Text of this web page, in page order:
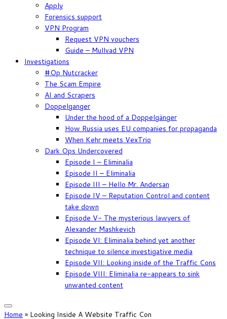
Apply
Forensics support
VPN Program
Request VPN vouchers
Guide – Mullvad VPN
Investigations
#Op Nutcracker
The Scam Empire
AI and Scrapers
Doppelganger
Under the hood of a Doppelgänger
How Russia uses EU companies for propaganda
When Kehr meets VexTrio
Dark Ops Undercovered
Episode I – Eliminalia
Episode II – Eliminalia
Episode III – Hello Mr. Andersan
Episode IV – Reputation Control and content
take down
Episode V- The mysterious lawyers of
Alexander Mashkevich
Episode VI: Eliminalia behind yet another
technique to silence investigative media
Episode VII: Looking inside of the Traffic Cons
Episode VIII: Eliminalia re-appears to sink
unwanted content
Home » Looking Inside A Website Traffic Con